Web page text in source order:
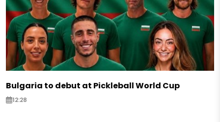
Bulgaria to debut at Pickleball World Cup
12:28